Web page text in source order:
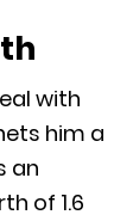
with
him a
an
of 1.6